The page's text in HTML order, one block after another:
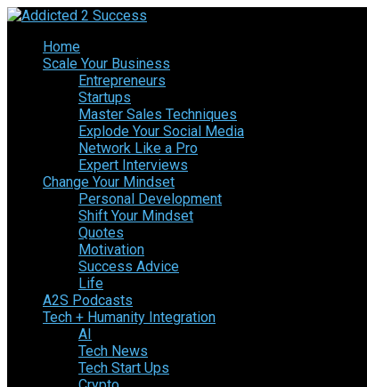
Home
Scale Your Business
Entrepreneurs
Startups
Master Sales Techniques
Explode Your Social Media
Network Like a Pro
Expert Interviews
Change Your Mindset
Personal Development
Shift Your Mindset
Quotes
Motivation
Success Advice
Life
A2S Podcasts
Tech + Humanity Integration
AI
Tech News
Tech Start Ups